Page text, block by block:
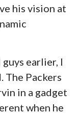
his vision at
earlier, I
The Packers
in a gadget
when he